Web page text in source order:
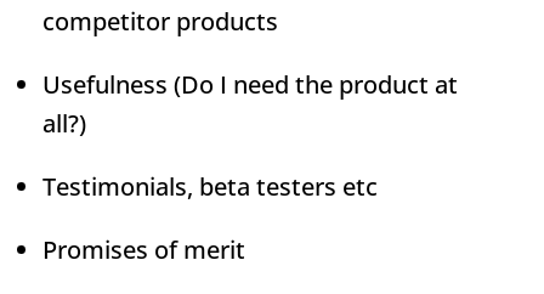
competitor products
Usefulness (Do I need the product at
all?)
Testimonials, beta testers etc
Promises of merit